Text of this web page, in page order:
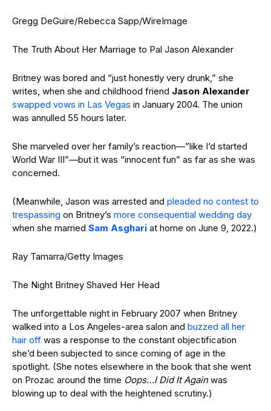
Gregg DeGuire/Rebecca Sapp/WireImage
The Truth About Her Marriage to Pal Jason Alexander
Britney was bored and “just honestly very drunk,” she
writes, when she and childhood friend Jason Alexander
swapped vows in Las Vegas in January 2004. The union
was annulled 55 hours later.
She marveled over her family’s reaction—”like I’d started
World War III”—but it was “innocent fun” as far as she was
concerned.
(Meanwhile, Jason was arrested and pleaded no contest to
trespassing on Britney’s more consequential wedding day
when she married Sam Asghari at home on June 9, 2022.)
Ray Tamarra/Getty Images
The Night Britney Shaved Her Head
The unforgettable night in February 2007 when Britney
walked into a Los Angeles-area salon and buzzed all her
hair off was a response to the constant objectification
she’d been subjected to since coming of age in the
spotlight. (She notes elsewhere in the book that she went
on Prozac around the time Oops…I Did It Againwas
blowing up to deal with the heightened scrutiny.)